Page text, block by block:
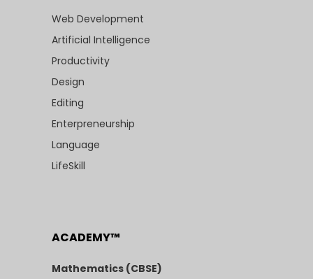
Web Development
Artificial Intelligence
Productivity
Design
Editing
Enterpreneurship
Language
LifeSkill
ACADEMY™
Mathematics (CBSE)